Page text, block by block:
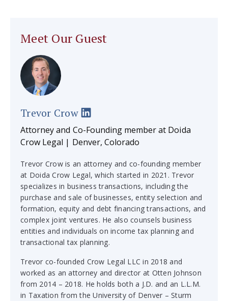
Meet Our Guest
Trevor Crow
Attorney and Co-Founding member at Doida
Crow Legal | Denver, Colorado
Trevor Crow is an attorney and co-founding member
at Doida Crow Legal, which started in 2021. Trevor
specializes in business transactions, including the
purchase and sale of businesses, entity selection and
formation, equity and debt financing transactions, and
complex joint ventures. He also counsels business
entities and individuals on income tax planning and
transactional tax planning.
Trevor co-founded Crow Legal LLC in 2018 and
worked as an attorney and director at Otten Johnson
from 2014 – 2018. He holds both a J.D. and an L.L.M.
in Taxation from the University of Denver – Sturm